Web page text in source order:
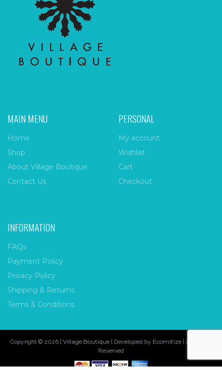
MAIN MENU
Home
Shop
About Village Boutique
Contact Us
PERSONAL
My account
Wishlist
Cart
Checkout
INFORMATION
FAQs
Payment Policy
Privacy Policy
Shipping & Returns
Terms & Conditions
Copyright © 2026 | Village Boutique | Developed by Ecomitize | All Rights
Reserved